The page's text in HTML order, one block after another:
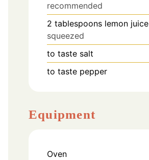
recommended
2 tablespoons lemon juice
squeezed
to taste salt
to taste pepper
Equipment
Oven